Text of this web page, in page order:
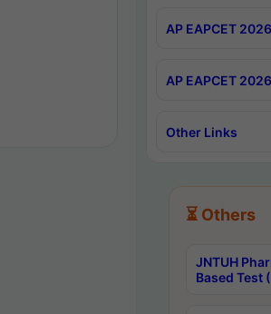
AP EAPCET
AP EAPCET
Other Links
⏳ Others
JNTUH
Based Test